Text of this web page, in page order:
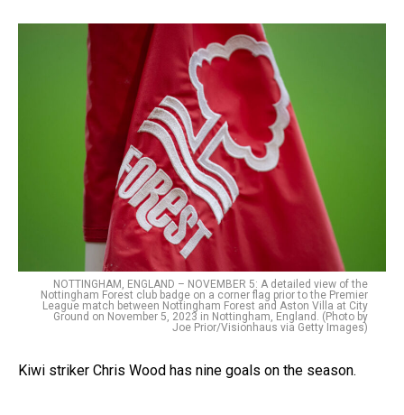
NOTTINGHAM, ENGLAND – NOVEMBER 5: A detailed view of the
Nottingham Forest club badge on a corner flag prior to the Premier
League match between Nottingham Forest and Aston Villa at City
Ground on November 5, 2023 in Nottingham, England. (Photo by
Joe Prior/Visionhaus via Getty Images)
Kiwi striker Chris Wood has nine goals on the season.